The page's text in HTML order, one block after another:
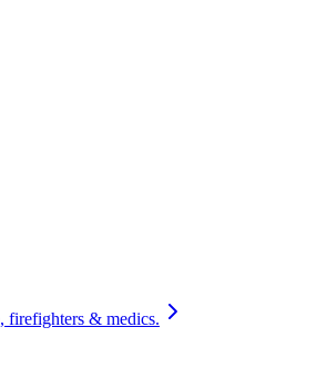
firefighters & medics.